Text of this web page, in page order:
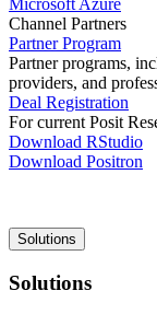
Microsoft Azure
Channel Partners
Partner Program
Partner programs,
providers, and
Deal Registration
For current Posit
Download RStudio
Download Positron
Main
navigation
Solutions
Solutions